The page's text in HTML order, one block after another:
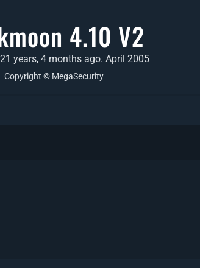
4.10 V2
years, 4 months ago. April 2005
Copyright © MegaSecurity